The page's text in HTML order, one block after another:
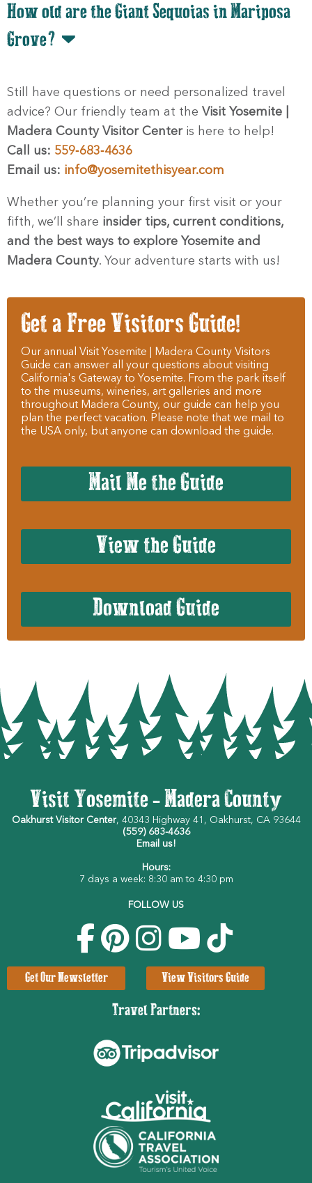
How old are the Giant Sequoias in Mariposa
Grove?
Still have questions or need personalized travel
advice? Our friendly team at the Visit Yosemite |
Madera County Visitor Centeris here to help!
Call us: 559‑683‑4636
Email us: info@yosemitethisyear.com
Whether you’re planning your first visit or your
fifth, we’ll share insider tips, current conditions,
and the best ways to explore Yosemite and
Madera County. Your adventure starts with us!
Get a Free Visitors Guide!
Our annual Visit Yosemite | Madera County Visitors
Guide can answer all your questions about visiting
California's Gateway to Yosemite. From the park itself
to the museums, wineries, art galleries and more
throughout Madera County, our guide can help you
plan the perfect vacation. Please note that we mail to
the USA only, but anyone can download the guide.
Mail Me the Guide
View the Guide
Download Guide
Visit Yosemite - Madera County
Oakhurst Visitor Center, 40343 Highway 41, Oakhurst, CA 93644
(559) 683-4636
Email us!
Hours:
7 days a week: 8:30 am to 4:30 pm
FOLLOW US
Get Our Newsletter View Visitors Guide
Travel Partners: